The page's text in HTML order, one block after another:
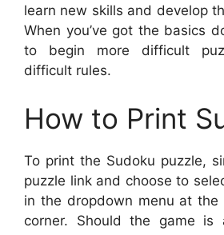
learn new skills and develop
When you’ve got the basics
to begin more difficult
difficult rules.
How to Print
To print the Sudoku puzzle,
puzzle link and choose to
in the dropdown menu at the
corner. Should the game is